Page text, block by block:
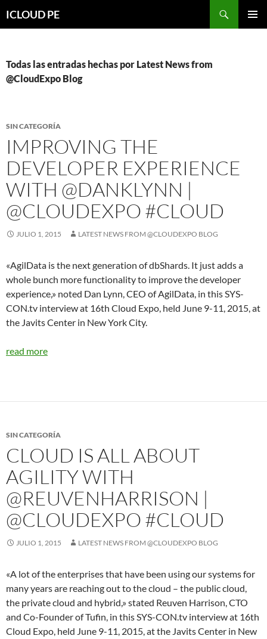
hacia
ICLOUD PE
Todas las entradas hechas por Latest News from
@CloudExpo Blog
SIN CATEGORÍA
IMPROVING THE
DEVELOPER EXPERIENCE
WITH @DANKLYNN |
@CLOUDEXPO #CLOUD
JULIO 1, 2015 LATEST NEWS FROM @CLOUDEXPO BLOG
«AgilData is the next generation of dbShards. It just adds a
whole bunch more functionality to improve the developer
experience,» noted Dan Lynn, CEO of AgilData, in this SYS-
CON.tv interview at 16th Cloud Expo, held June 9-11, 2015, at
the Javits Center in New York City.
read more
SIN CATEGORÍA
CLOUD IS ALL ABOUT
AGILITY WITH
@REUVENHARRISON |
@CLOUDEXPO #CLOUD
JULIO 1, 2015 LATEST NEWS FROM @CLOUDEXPO BLOG
«A lot of the enterprises that have been using our systems for
many years are reaching out to the cloud – the public cloud,
the private cloud and hybrid,» stated Reuven Harrison, CTO
and Co-Founder of Tufin, in this SYS-CON.tv interview at 16th
Cloud Expo, held June 9-11, 2015, at the Javits Center in New